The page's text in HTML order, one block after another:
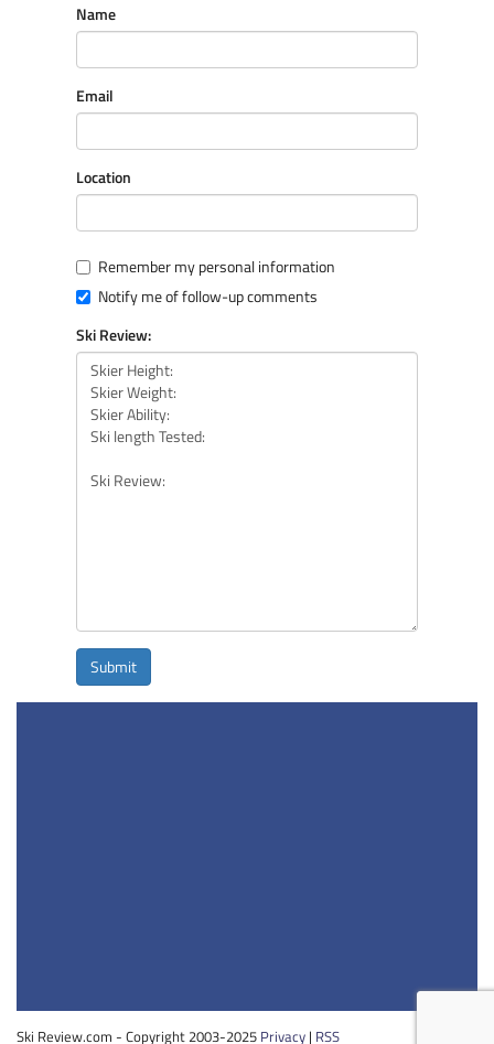
Name
Email
Location
Remember my personal information
Notify me of follow-up comments
Ski Review:
Submit
Ski Review.com - Copyright 2003-2025 Privacy | RSS